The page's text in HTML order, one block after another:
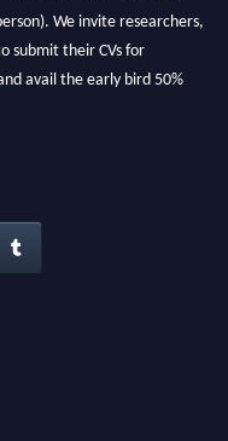
We invite researchers,
submit their CVs for
avail the early bird 50%